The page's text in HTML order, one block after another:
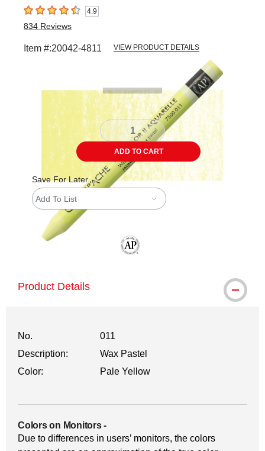
4.9 out of 5 stars4.9
834 Reviews
Item #:20042-4811 VIEW PRODUCT DETAILS
ADD TO CART
Save For Later
Add To List
Product Details
No.
011
Description:
Wax Pastel
Color:
Pale Yellow
Colors on Monitors-
Due to differences in users’ monitors, the colors